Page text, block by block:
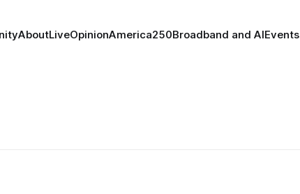
AboutLiveOpinionAmerica250Broadband and AIEvents